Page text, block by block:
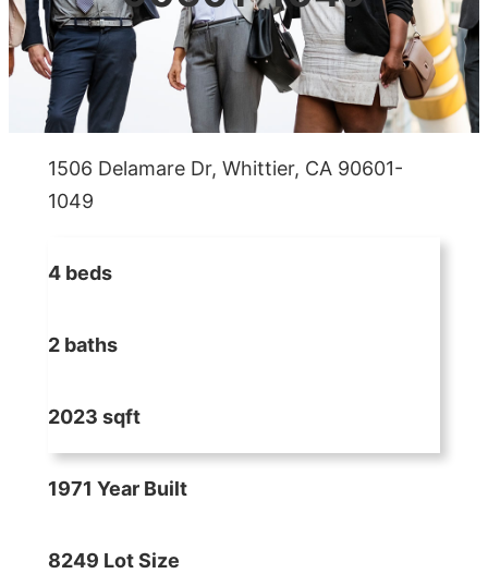
1506 Delamare Dr, Whittier, CA 90601-
1049
4 beds
2 baths
2023 sqft
1971 Year Built
8249 Lot Size